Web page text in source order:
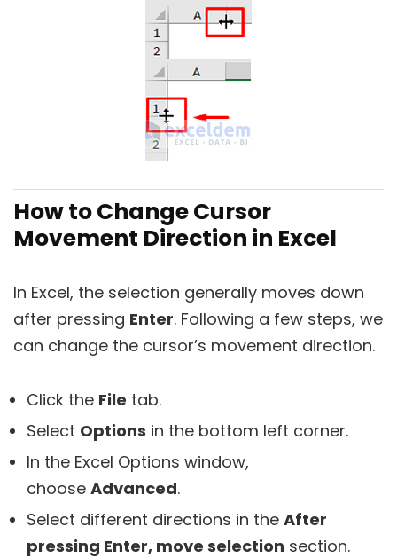
How to Change Cursor
Movement Direction in Excel
In Excel, the selection generally moves down
after pressing Enter. Following a few steps, we
can change the cursor’s movement direction.
Click the File tab.
Select Options in the bottom left corner.
In the Excel Options window,
choose Advanced.
Select different directions in the After
pressing Enter, move selection section.